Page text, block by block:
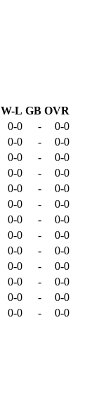
W-L GB OVR
0-0 -
0-0
0-0 -
0-0
0-0 -
0-0
0-0 -
0-0
0-0 -
0-0
0-0 -
0-0
0-0 -
0-0
0-0 -
0-0
0-0 -
0-0
0-0 -
0-0
0-0 -
0-0
0-0 -
0-0
0-0 -
0-0